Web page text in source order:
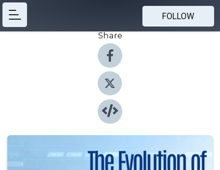
FOLLOW
Share